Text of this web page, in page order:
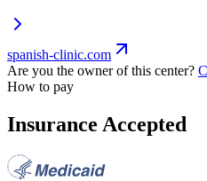
spanish-clinic.com
Are you the owner of this center?
How to pay
Insurance Accepted